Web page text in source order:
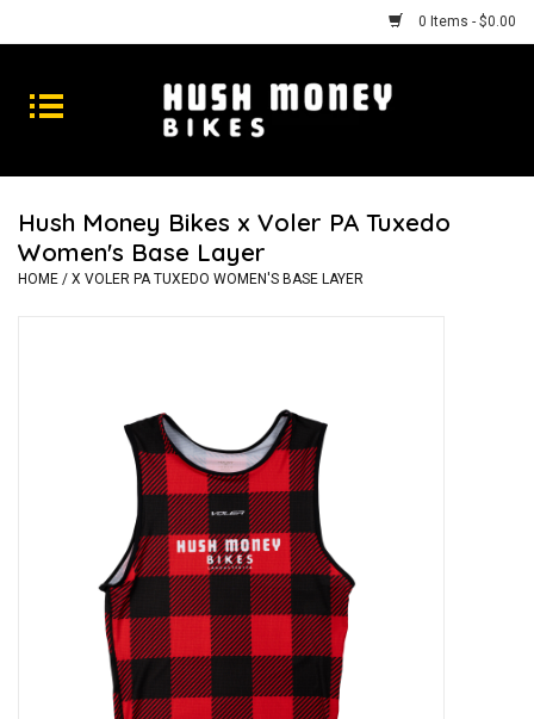
0 Items - $0.00
Bikes
Goods
Repairs
Hush Money Bikes x Voler PA Tuxedo
Women's Base Layer
HOME / X VOLER PA TUXEDO WOMEN'S BASE LAYER